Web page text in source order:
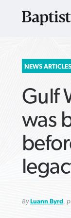
SEARCH
FOR:
NEWS ARTICLES
Gulf
was
ByLuann Byrd,